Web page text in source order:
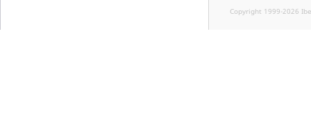
Copyright 1999-2026